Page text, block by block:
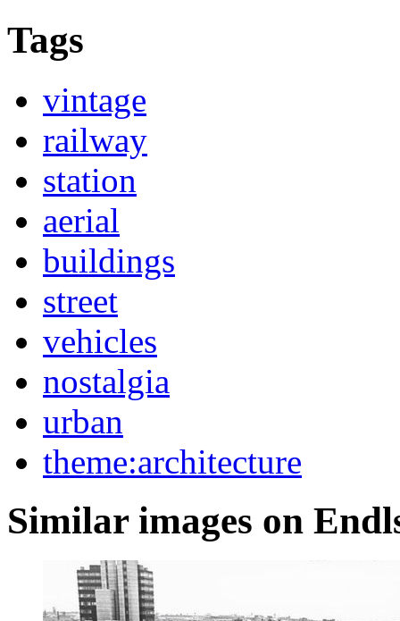
Tags
vintage
railway
station
aerial
buildings
street
vehicles
nostalgia
urban
theme:architecture
Similar images on